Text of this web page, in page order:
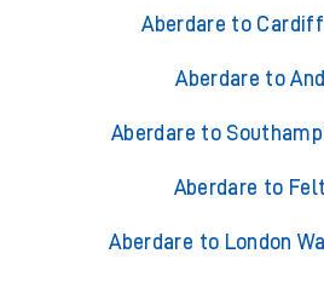
Aberdare to
Aberdare to
Aberdare to
Aberdare to
Aberdare to London